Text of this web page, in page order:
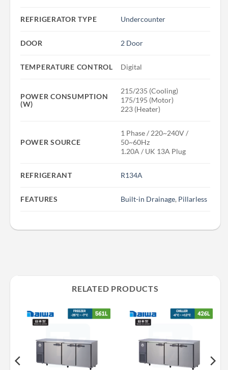
REFRIGERATOR TYPE Undercounter
DOOR 2 Door
TEMPERATURE CONTROL Digital
POWER CONSUMPTION
(W)
215/235 (Cooling)
175/195 (Motor)
223 (Heater)
POWER SOURCE
1 Phase / 220~240V /
50~60Hz
1.20A / UK 13A Plug
REFRIGERANT R134A
FEATURES Built-in Drainage, Pillarless
RELATED PRODUCTS